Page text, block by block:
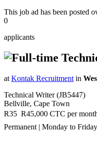
This job ad has been posted
0
applicants
at Kontak Recruitment in
Technical Writer (JB5447)
Bellville, Cape Town
R35  R45,000 CTC per
Permanent | Monday to